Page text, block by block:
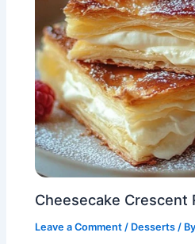
Cheesecake Crescent
Leave a Comment / Desserts /